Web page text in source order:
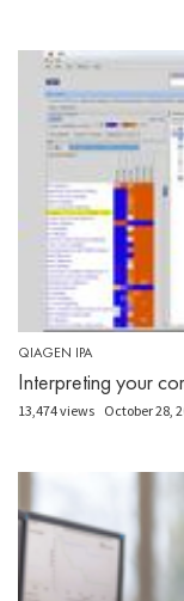
QIAGEN IPA
Interpreting your
13,474 views October 28,